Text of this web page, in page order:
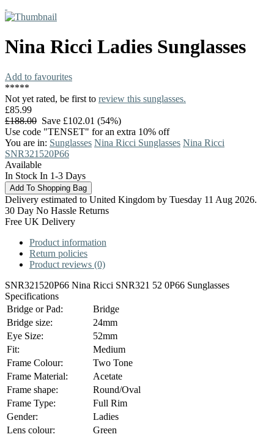
Nina Ricci Ladies Sunglasses
Add to favourites
*****
Not yet rated, be first to review this sunglasses.
£85.99
£188.00 Save £102.01 (54%)
Use code "TENSET" for an extra 10% off
You are in: Sunglasses Nina Ricci Sunglasses Nina Ricci
SNR321520P66
Available
In Stock In 1-3 Days
Delivery estimated to United Kingdom by Tuesday 11 Aug 2026.
30 Day No Hassle Returns
Free UK Delivery
Product information
Return policies
Product reviews (0)
SNR321520P66 Nina Ricci SNR321 52 0P66 Sunglasses
Specifications
Bridge or Pad:
Bridge
Bridge size:
24mm
Eye Size:
52mm
Fit:
Medium
Frame Colour:
Two Tone
Frame Material:
Acetate
Frame shape:
Round/Oval
Frame Type:
Full Rim
Gender:
Ladies
Lens colour:
Green